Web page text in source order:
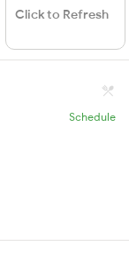
Click to Refresh
Schedule